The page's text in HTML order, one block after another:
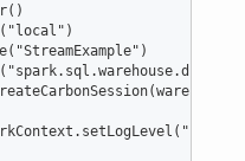
"local " )
"StreamExample" )
"spark.sql.warehouse.dir
"